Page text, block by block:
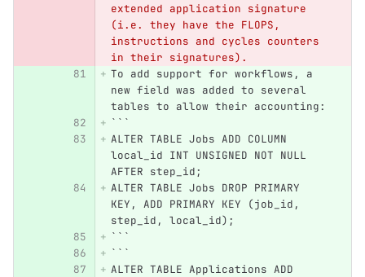
extended application signature
(i.e. they have the FLOPS,
instructions and cycles counters
in their signatures).
To add support for workflows, a
new field was added to several
tables to allow their accounting:
```
ALTER TABLE Jobs ADD COLUMN
local_id INT UNSIGNED NOT NULL
AFTER step_id;
ALTER TABLE Jobs DROP PRIMARY
KEY, ADD PRIMARY KEY (job_id,
step_id, local_id);
```
```
ALTER TABLE Applications ADD